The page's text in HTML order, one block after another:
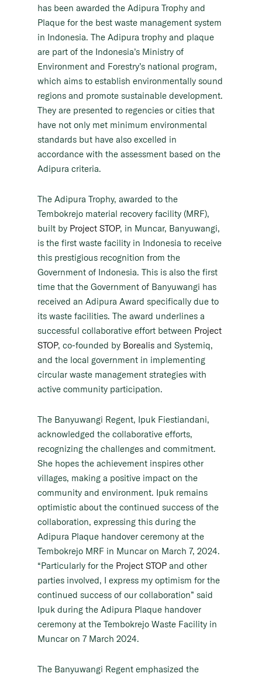
has been awarded the Adipura Trophy and
Plaque for the best waste management system
in Indonesia. The Adipura trophy and plaque
are part of the Indonesia’s Ministry of
Environment and Forestry’s national program,
which aims to establish environmentally sound
regions and promote sustainable development.
They are presented to regencies or cities that
have not only met minimum environmental
standards but have also excelled in
accordance with the assessment based on the
Adipura criteria.
The Adipura Trophy, awarded to the
Tembokrejo material recovery facility (MRF),
built by Project STOP, in Muncar, Banyuwangi,
is the first waste facility in Indonesia to receive
this prestigious recognition from the
Government of Indonesia. This is also the first
time that the Government of Banyuwangi has
received an Adipura Award specifically due to
its waste facilities. The award underlines a
successful collaborative effort between Project
STOP, co-founded by Borealis and Systemiq,
and the local government in implementing
circular waste management strategies with
active community participation.
The Banyuwangi Regent, Ipuk Fiestiandani,
acknowledged the collaborative efforts,
recognizing the challenges and commitment.
She hopes the achievement inspires other
villages, making a positive impact on the
community and environment. Ipuk remains
optimistic about the continued success of the
collaboration, expressing this during the
Adipura Plaque handover ceremony at the
Tembokrejo MRF in Muncar on March 7, 2024.
“Particularly for the Project STOP and other
parties involved, I express my optimism for the
continued success of our collaboration” said
Ipuk during the Adipura Plaque handover
ceremony at the Tembokrejo Waste Facility in
Muncar on 7 March 2024.
The Banyuwangi Regent emphasized the